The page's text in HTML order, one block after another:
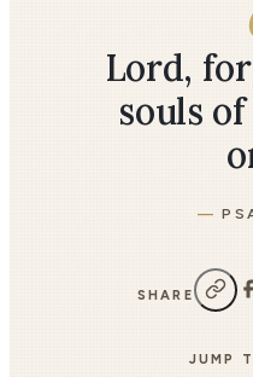
Lord,
souls
SHARE
JUMP